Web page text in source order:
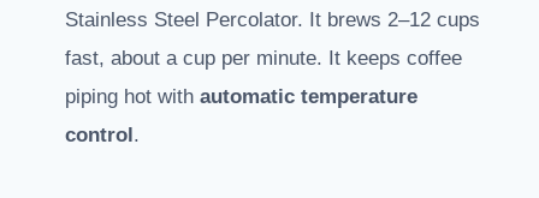
Stainless Steel Percolator. It brews 2–12 cups
fast, about a cup per minute. It keeps coffee
piping hot with automatic temperature
control.